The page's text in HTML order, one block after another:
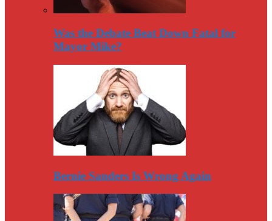
Was the Debate Beat Down Fatal for
Mayor Mike?
Bernie Sanders Is Wrong Again